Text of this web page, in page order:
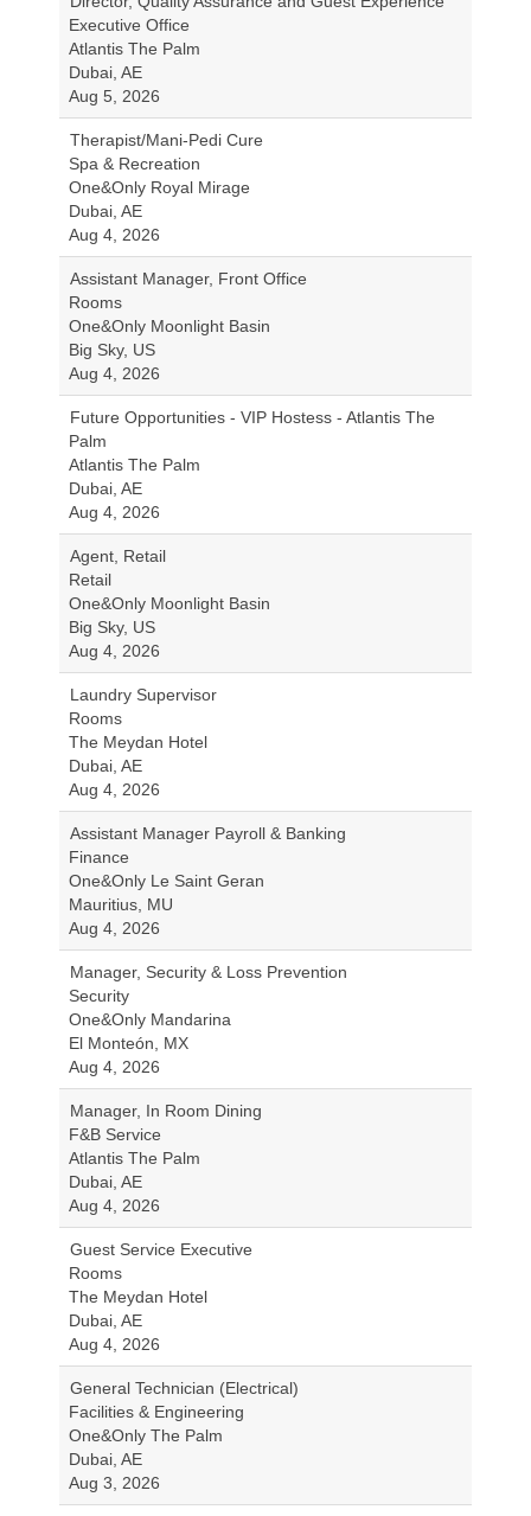
Executive Office
Atlantis The Palm
Dubai, AE
Aug 5, 2026
Therapist/Mani-Pedi Cure
Spa & Recreation
One&Only Royal Mirage
Dubai, AE
Aug 4, 2026
Assistant Manager, Front Office
Rooms
One&Only Moonlight Basin
Big Sky, US
Aug 4, 2026
Future Opportunities - VIP Hostess - Atlantis The
Palm
Atlantis The Palm
Dubai, AE
Aug 4, 2026
Agent, Retail
Retail
One&Only Moonlight Basin
Big Sky, US
Aug 4, 2026
Laundry Supervisor
Rooms
The Meydan Hotel
Dubai, AE
Aug 4, 2026
Assistant Manager Payroll & Banking
Finance
One&Only Le Saint Geran
Mauritius, MU
Aug 4, 2026
Manager, Security & Loss Prevention
Security
One&Only Mandarina
El Monteón, MX
Aug 4, 2026
Manager, In Room Dining
F&B Service
Atlantis The Palm
Dubai, AE
Aug 4, 2026
Guest Service Executive
Rooms
The Meydan Hotel
Dubai, AE
Aug 4, 2026
General Technician (Electrical)
Facilities & Engineering
One&Only The Palm
Dubai, AE
Aug 3, 2026